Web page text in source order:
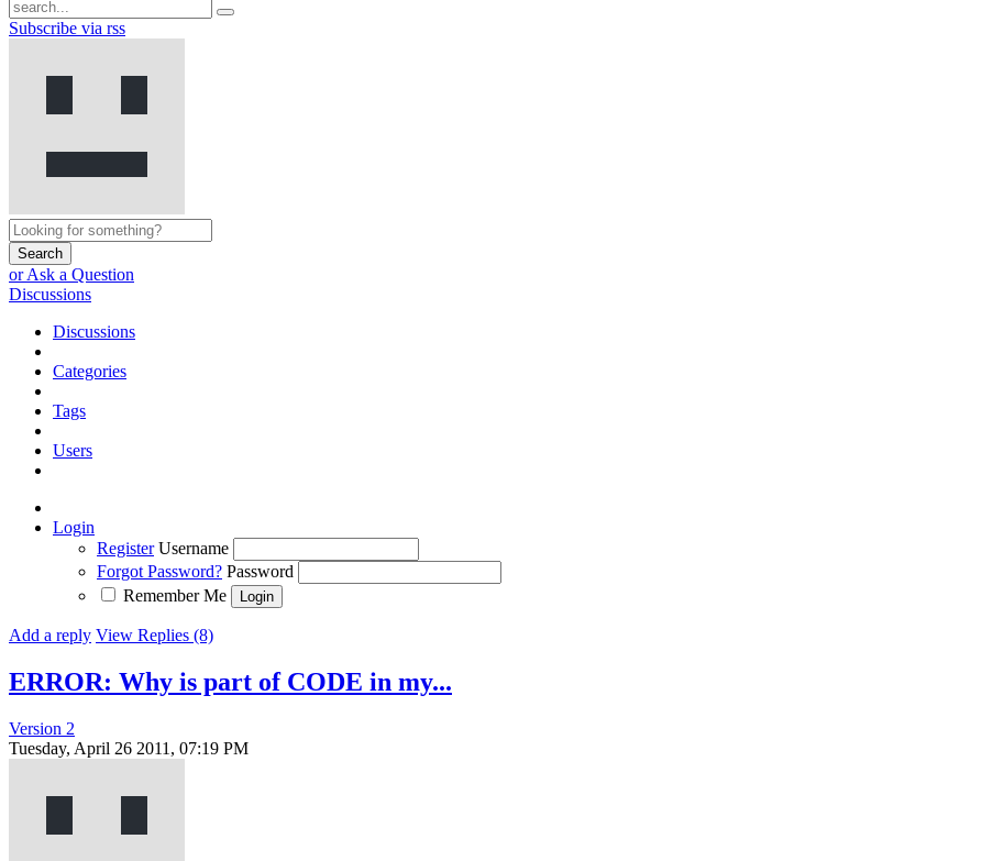
Subscribe via rss
Search
or Ask a Question
Discussions
Discussions
Categories
Tags
Users
Login
Register Username
Forgot Password? Password
Remember Me
Add a reply View Replies (8)
ERROR: Why is part of CODE in my...
Version 2
Tuesday, April 26 2011, 07:19 PM